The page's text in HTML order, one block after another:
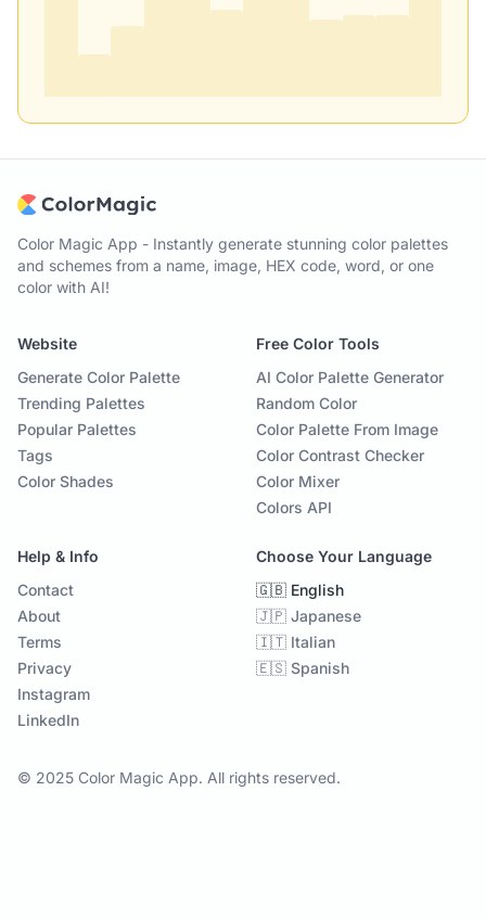
Color Magic App - Instantly generate stunning color palettes
and schemes from a name, image, HEX code, word, or one
color with AI!
Website
Generate Color Palette
Trending Palettes
Popular Palettes
Tags
Color Shades
Free Color Tools
AI Color Palette Generator
Random Color
Color Palette From Image
Color Contrast Checker
Color Mixer
Colors API
Help & Info
Contact
About
Terms
Privacy
Instagram
LinkedIn
Choose Your Language
🇬🇧 English
🇯🇵 Japanese
🇮🇹 Italian
🇪🇸 Spanish
© 2025 Color Magic App. All rights reserved.